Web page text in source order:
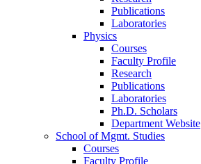
Publications
Laboratories
Physics
Courses
Faculty Profile
Research
Publications
Laboratories
Ph.D. Scholars
Department Website
School of Mgmt. Studies
Courses
Faculty Profile